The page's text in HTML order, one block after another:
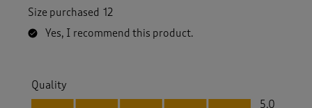
Size purchased 12
Yes, I recommend this product.
Quality
Quality, 5.0 out of 5
5.0